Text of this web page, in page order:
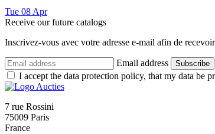
Tue 08 Apr
Receive our future catalogs
Inscrivez-vous avec votre adresse e-mail afin de
Email address Subscribe
I accept the data protection policy, that my data be
7 rue Rossini
75009 Paris
France